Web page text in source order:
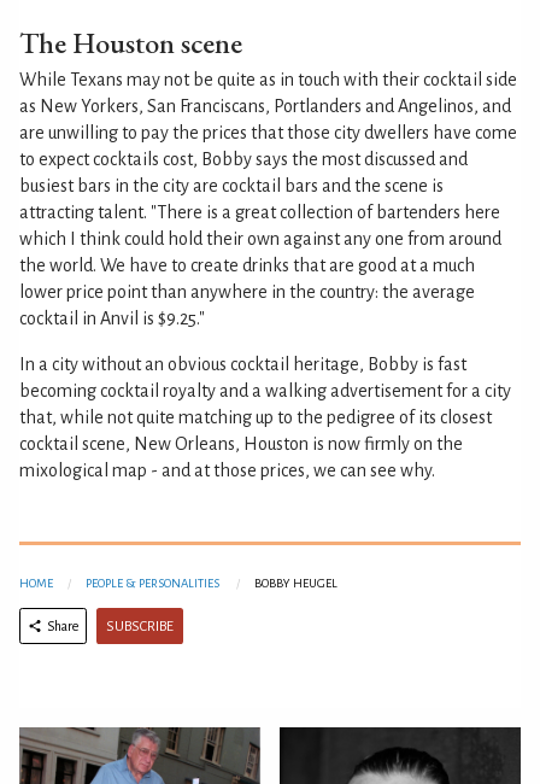
The Houston scene
While Texans may not be quite as in touch with their cocktail side
as New Yorkers, San Franciscans, Portlanders and Angelinos, and
are unwilling to pay the prices that those city dwellers have come
to expect cocktails cost, Bobby says the most discussed and
busiest bars in the city are cocktail bars and the scene is
attracting talent. "There is a great collection of bartenders here
which I think could hold their own against any one from around
the world. We have to create drinks that are good at a much
lower price point than anywhere in the country: the average
cocktail in Anvil is $9.25."
In a city without an obvious cocktail heritage, Bobby is fast
becoming cocktail royalty and a walking advertisement for a city
that, while not quite matching up to the pedigree of its closest
cocktail scene, New Orleans, Houston is now firmly on the
mixological map - and at those prices, we can see why.
HOME PEOPLE & PERSONALITIES BOBBY HEUGEL
Share SUBSCRIBE